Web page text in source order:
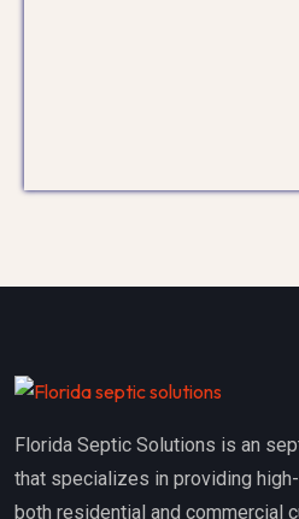
Florida Septic Solutions is an
that specializes in providing
both residential and commercial